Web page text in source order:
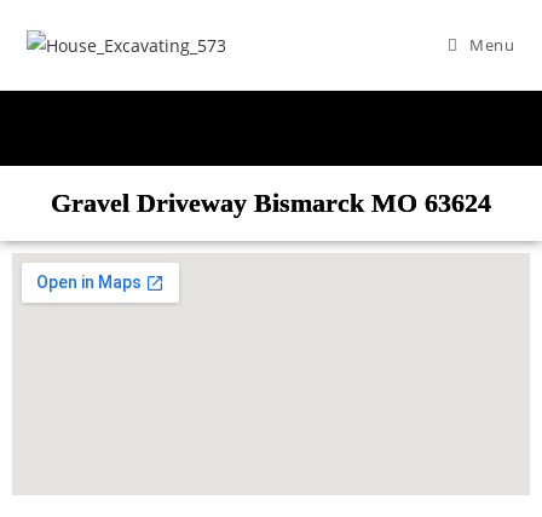
Menu
Gravel Driveway Bismarck MO 63624